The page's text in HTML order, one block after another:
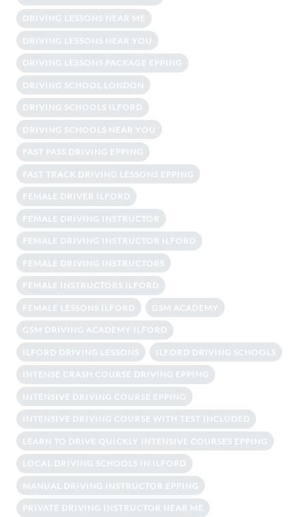
DRIVING LESSONS NEAR ME
DRIVING LESSONS NEAR YOU
DRIVING LESSONS PACKAGE EPPING
DRIVING SCHOOL LONDON
DRIVING SCHOOLS ILFORD
DRIVING SCHOOLS NEAR YOU
FAST PASS DRIVING EPPING
FAST TRACK DRIVING LESSONS EPPING
FEMALE DRIVER ILFORD
FEMALE DRIVING INSTRUCTOR
FEMALE DRIVING INSTRUCTOR ILFORD
FEMALE DRIVING INSTRUCTORS
FEMALE INSTRUCTORS ILFORD
FEMALE LESSONS ILFORD GSM ACADEMY
GSM DRIVING ACADEMY ILFORD
ILFORD DRIVING LESSONS ILFORD DRIVING SCHOOLS
INTENSE CRASH COURSE DRIVING EPPING
INTENSIVE DRIVING COURSE EPPING
INTENSIVE DRIVING COURSE WITH TEST INCLUDED
LEARN TO DRIVE QUICKLY INTENSIVE COURSES EPPING
LOCAL DRIVING SCHOOLS IN ILFORD
MANUAL DRIVING INSTRUCTOR EPPING
PRIVATE DRIVING INSTRUCTOR NEAR ME